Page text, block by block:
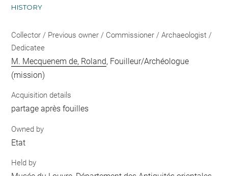
HISTORY
Collector / Previous owner / Commissioner / Archaeologist /
Dedicatee
M. Mecquenem de, Roland, Fouilleur/Archéologue
(mission)
Acquisition details
partage après fouilles
Owned by
Etat
Held by